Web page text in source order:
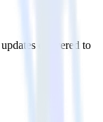
delivered to